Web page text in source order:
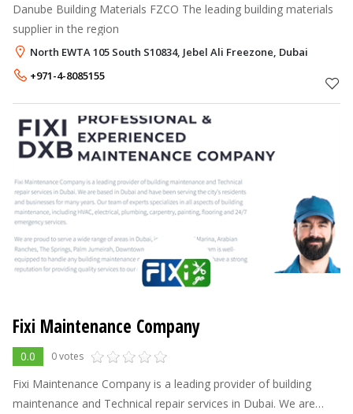
Danube Building Materials FZCO The leading building materials
supplier in the region
North EWTA 105 South S10834, Jebel Ali Freezone, Dubai
+971-4-8085155
Fixi Maintenance Company
0.0 0 votes
Fixi Maintenance Company is a leading provider of building
maintenance and Technical repair services in Dubai. We are